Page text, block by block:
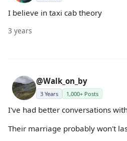
I believe in taxi cab theory
3 years
@Walk_on_by
3 Years 1,000+ Posts
I've had better conversations
Their marriage probably won't